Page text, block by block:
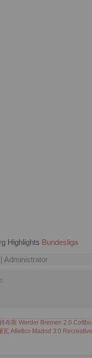
Highlights Bundesliga
| Administrator
布斯 Werder Bremen 2:0
瓦 Atletico Madrid 3:0 Recreativo